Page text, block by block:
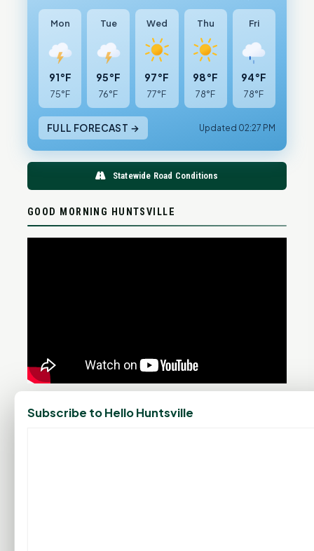
Mon
91°F
75°F
Tue
95°F
76°F
Wed
97°F
77°F
Thu
98°F
78°F
Fri
94°F
78°F
FULL FORECAST → Updated 02:27 PM
Statewide Road Conditions
GOOD MORNING HUNTSVILLE
PROMOTE YOUR BUSINESS
Subscribe to Hello Huntsville